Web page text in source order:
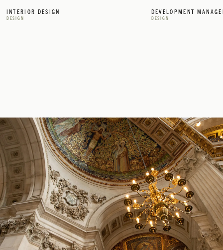
INTERIOR DESIGN
DESIGN
DEVELOPMENT
DESIGN